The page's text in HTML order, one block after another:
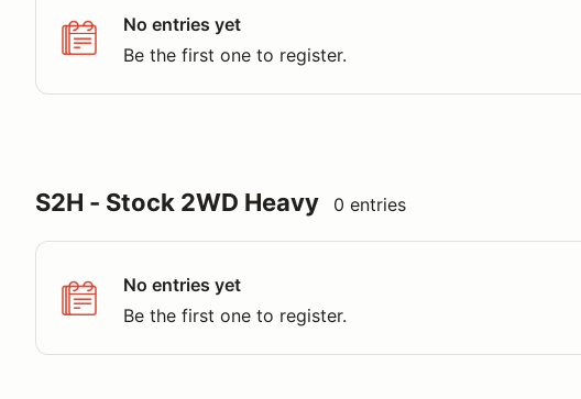
No entries yet
Be the first one to register.
S2H - Stock 2WD Heavy 0 entries
No entries yet
Be the first one to register.